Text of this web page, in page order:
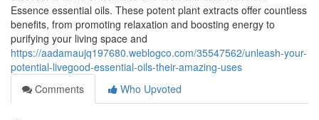
Essence essential oils. These potent plant extracts offer countless
benefits, from promoting relaxation and boosting energy to
purifying your living space and
https://aadamaujq197680.weblogco.com/35547562/unleash-your-
potential-livegood-essential-oils-their-amazing-uses
Comments
Who Upvoted